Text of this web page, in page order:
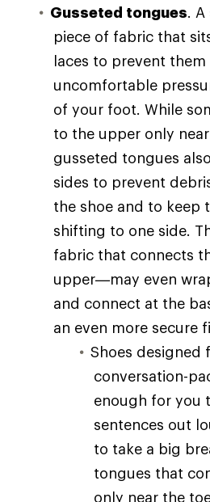
Gusseted tongues. A
piece of fabric that
laces to prevent
uncomfortable
of your foot. While
to the upper only
gusseted tongues
sides to prevent
the shoe and to keep
shifting to one side.
fabric that connects
upper—may even
and connect at the
an even more secure
Shoes designed
conversation-
enough for you
sentences out
to take a big
tongues that
only near the